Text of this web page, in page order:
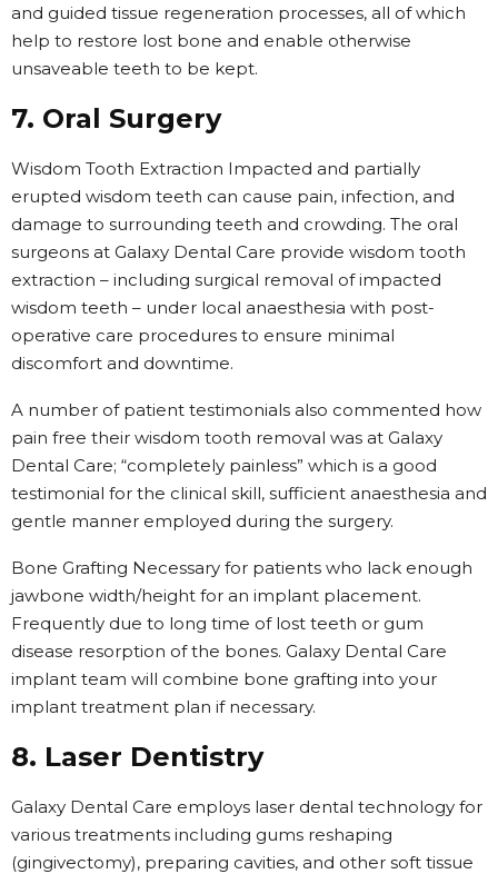
and guided tissue regeneration processes, all of which
help to restore lost bone and enable otherwise
unsaveable teeth to be kept.
7. Oral Surgery
Wisdom Tooth Extraction Impacted and partially
erupted wisdom teeth can cause pain, infection, and
damage to surrounding teeth and crowding. The oral
surgeons at Galaxy Dental Care provide wisdom tooth
extraction – including surgical removal of impacted
wisdom teeth – under local anaesthesia with post-
operative care procedures to ensure minimal
discomfort and downtime.
A number of patient testimonials also commented how
pain free their wisdom tooth removal was at Galaxy
Dental Care; “completely painless” which is a good
testimonial for the clinical skill, sufficient anaesthesia and
gentle manner employed during the surgery.
Bone Grafting Necessary for patients who lack enough
jawbone width/height for an implant placement.
Frequently due to long time of lost teeth or gum
disease resorption of the bones. Galaxy Dental Care
implant team will combine bone grafting into your
implant treatment plan if necessary.
8. Laser Dentistry
Galaxy Dental Care employs laser dental technology for
various treatments including gums reshaping
(gingivectomy), preparing cavities, and other soft tissue